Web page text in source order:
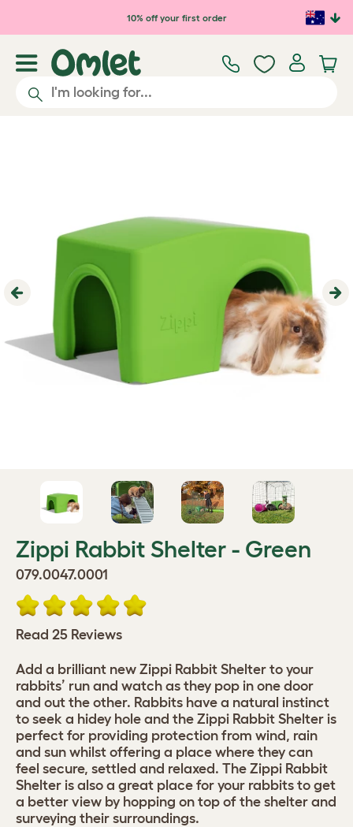
Skip to main content10% off your first order
Previous
Zippi Rabbit Shelter - Green
079.0047.0001
Read 25 Reviews
Add a brilliant new Zippi Rabbit Shelter to your
rabbits’ run and watch as they pop in one door
and out the other. Rabbits have a natural instinct
to seek a hidey hole and the Zippi Rabbit Shelter is
perfect for providing protection from wind, rain
and sun whilst offering a place where they can
feel secure, settled and relaxed. The Zippi Rabbit
Shelter is also a great place for your rabbits to get
a better view by hopping on top of the shelter and
surveying their surroundings.